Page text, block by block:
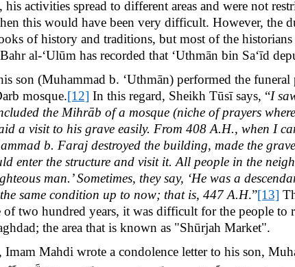
activities spread to different areas and were not
this would have been very difficult. However, the
of history and traditions, but most of the
al-‘Ulūm has recorded that ‘Uthmān bin Sa‘īd
son (Muhammad b. ‘Uthmān) performed the
mosque.[12] In this regard, Sheikh Tūsī says, “I
the Mihrāb of a mosque (niche of prayers
a visit to his grave easily. From 408 A.H., when I
b. Faraj destroyed the building, made the
enter the structure and visit it. All people in the
man.’ Sometimes, they say, ‘He was a
same condition up to now; that is, 447 A.H.”[13]
of two hundred years, it was difficult for the people
the area that is known as "Shūrjah Market".
Imam Mahdi wrote a condolence letter to his son,